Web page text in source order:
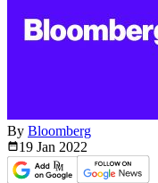
By Bloomberg
19 Jan 2022